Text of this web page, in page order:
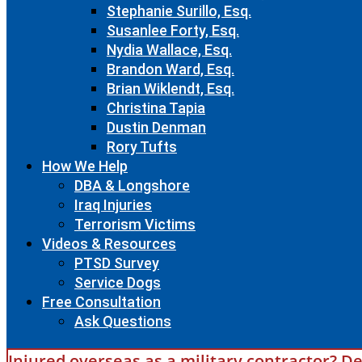
Stephanie Surillo, Esq.
Susanlee Forty, Esq.
Nydia Wallace, Esq.
Brandon Ward, Esq.
Brian Wiklendt, Esq.
Christina Tapia
Dustin Denman
Rory Tufts
How We Help
DBA & Longshore
Iraq Injuries
Terrorism Victims
Videos & Resources
PTSD Survey
Service Dogs
Free Consultation
Ask Questions